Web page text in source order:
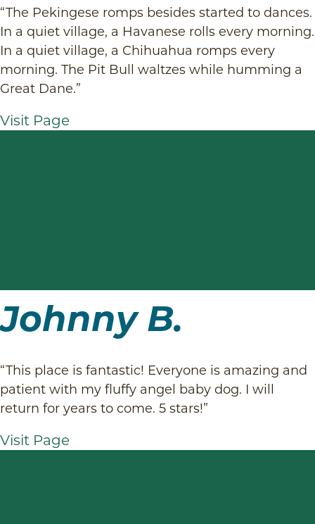
“The Pekingese romps besides started to dances.
In a quiet village, a Havanese rolls every morning.
In a quiet village, a Chihuahua romps every
morning. The Pit Bull waltzes while humming a
Great Dane.”
Visit Page
Johnny B.
“This place is fantastic! Everyone is amazing and
patient with my fluffy angel baby dog. I will
return for years to come. 5 stars!”
Visit Page